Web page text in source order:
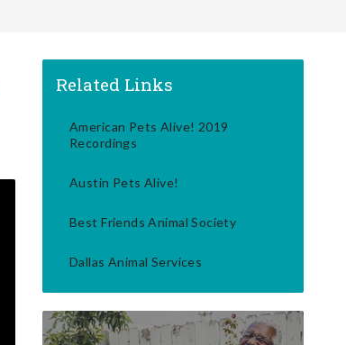
Related Links
American Pets Alive! 2019
Recordings
Austin Pets Alive!
Best Friends Animal Society
Dallas Animal Services